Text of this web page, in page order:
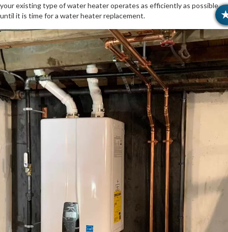
your existing type of water heater operates as efficiently as possible
until it is time for a water heater replacement.